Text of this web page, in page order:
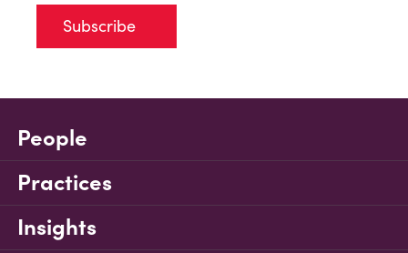
Subscribe
People
Practices
Insights